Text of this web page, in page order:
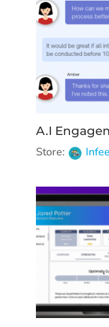
A.I
Store: